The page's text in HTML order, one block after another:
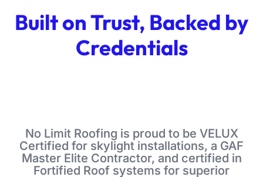
Built on Trust, Backed by
Credentials
No Limit Roofing is proud to be VELUX
Certified for skylight installations, a GAF
Master Elite Contractor, and certified in
Fortified Roof systems for superior